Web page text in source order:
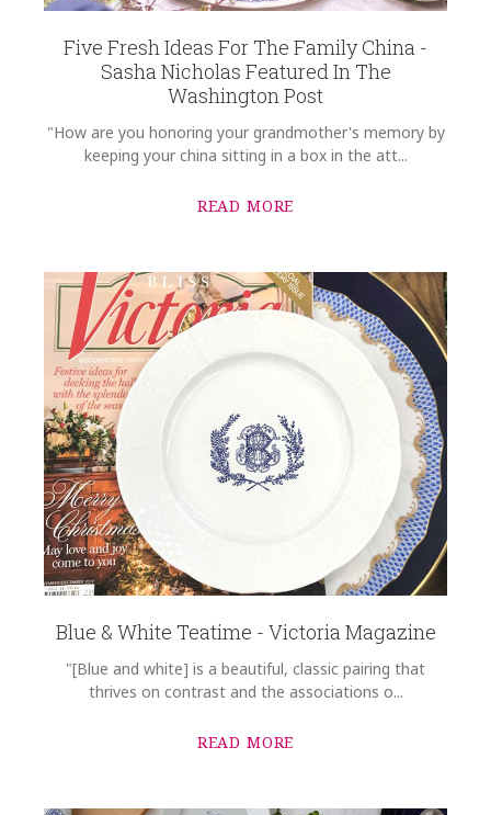
Five Fresh Ideas For The Family China -
Sasha Nicholas Featured In The
Washington Post
"How are you honoring your grandmother's memory by
keeping your china sitting in a box in the att...
READ MORE
Blue & White Teatime - Victoria Magazine
"[Blue and white] is a beautiful, classic pairing that
thrives on contrast and the associations o...
READ MORE